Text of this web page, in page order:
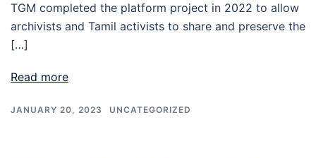
TGM completed the platform project in 2022 to allow
archivists and Tamil activists to share and preserve the
[…]
Read more
JANUARY 20, 2023 UNCATEGORIZED